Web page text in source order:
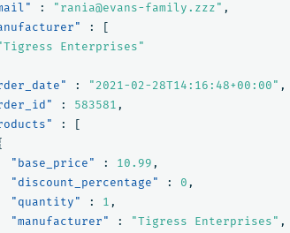
: "rania@evans-family.zzz" ,
:
[
Enterprises"
: "2021-02-28T14:16:48+00:00" ,
: 583581 ,
:
[
"base_price"
: 10.99 ,
"discount_percentage"
: 0 ,
"quantity"
: 1 ,
"manufacturer"
: "Tigress Enterprises" ,